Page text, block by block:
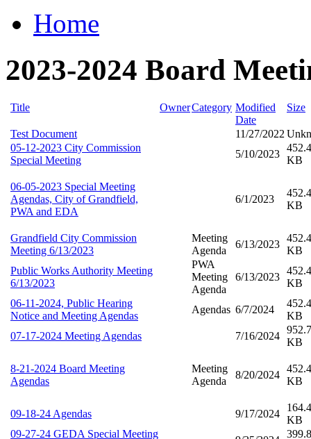
Home
2023-2024 Board
Title OwnerCategory Modified
Date
Size
Test Document 11/27/2022
05-12-2023 City Commission
Special Meeting
5/10/2023
KB
06-05-2023 Special Meeting
Agendas, City of Grandfield,
PWA and EDA
6/1/2023
KB
Grandfield City Commission
Meeting 6/13/2023
Meeting
Agenda
6/13/2023
KB
Public Works Authority Meeting
6/13/2023
PWA
Meeting
Agenda
6/13/2023
KB
06-11-2024, Public Hearing
Notice and Meeting Agendas
Agendas 6/7/2024
KB
07-17-2024 Meeting Agendas
7/16/2024
KB
8-21-2024 Board Meeting
Agendas
Meeting
Agenda
8/20/2024
KB
09-18-24 Agendas 9/17/2024
KB
09-27-24 GEDA Special Meeting